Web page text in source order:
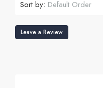
Sort by: Default Order
Leave a Review